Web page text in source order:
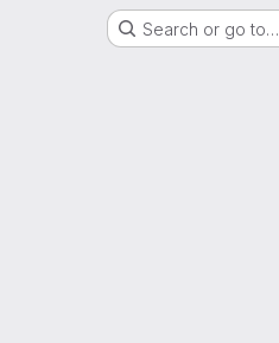
Search or go to…